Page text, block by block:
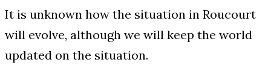
It is unknown how the situation in Roucourt
will evolve, although we will keep the world
updated on the situation.